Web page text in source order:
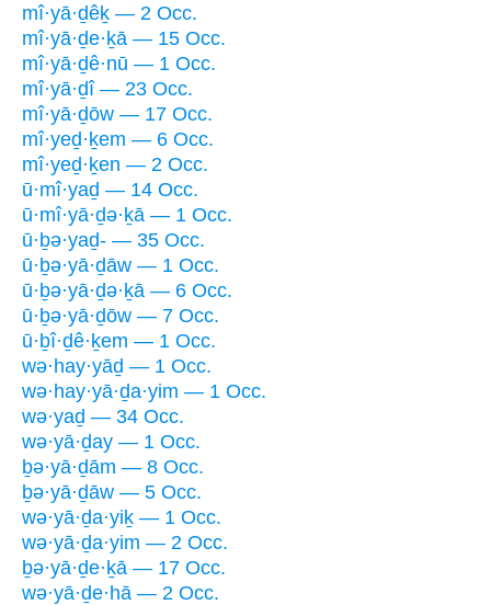
mî·yā·ḏêḵ — 2 Occ.
mî·yā·ḏe·ḵā — 15 Occ.
mî·yā·ḏê·nū — 1 Occ.
mî·yā·ḏî — 23 Occ.
mî·yā·ḏōw — 17 Occ.
mî·yeḏ·ḵem — 6 Occ.
mî·yeḏ·ḵen — 2 Occ.
ū·mî·yaḏ — 14 Occ.
ū·mî·yā·ḏə·ḵā — 1 Occ.
ū·ḇə·yaḏ- — 35 Occ.
ū·ḇə·yā·ḏāw — 1 Occ.
ū·ḇə·yā·ḏə·ḵā — 6 Occ.
ū·ḇə·yā·ḏōw — 7 Occ.
ū·ḇî·ḏê·ḵem — 1 Occ.
wə·hay·yāḏ — 1 Occ.
wə·hay·yā·ḏa·yim — 1 Occ.
wə·yaḏ — 34 Occ.
wə·yā·ḏay — 1 Occ.
ḇə·yā·ḏām — 8 Occ.
ḇə·yā·ḏāw — 5 Occ.
wə·yā·ḏa·yiḵ — 1 Occ.
wə·yā·ḏa·yim — 2 Occ.
ḇə·yā·ḏe·ḵā — 17 Occ.
wə·yā·ḏe·hā — 2 Occ.